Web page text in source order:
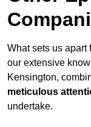
What sets us apart
our extensive
Kensington,
meticulous
undertake.